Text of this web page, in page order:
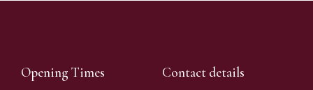
Opening Times Contact details